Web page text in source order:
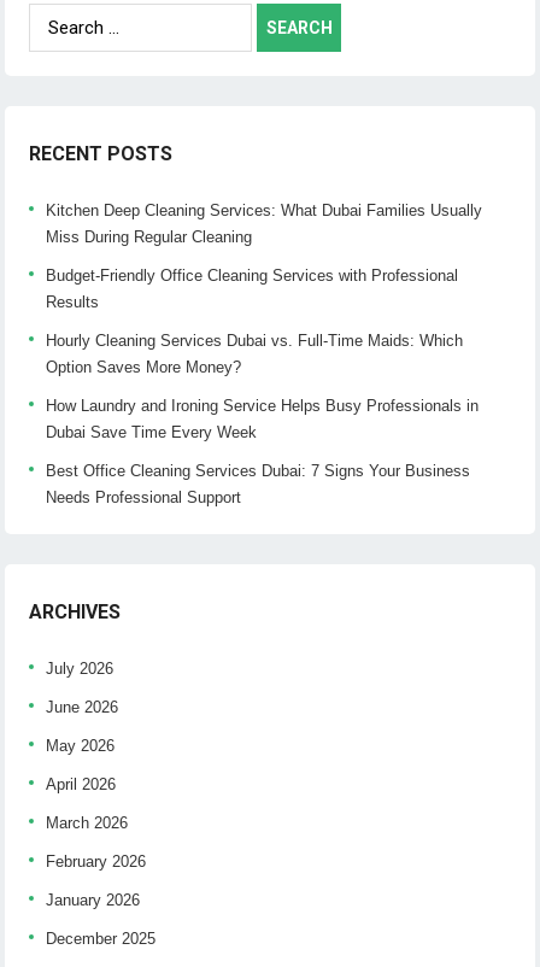
Search
RECENT POSTS
Kitchen Deep Cleaning Services: What Dubai Families Usually
Miss During Regular Cleaning
Budget-Friendly Office Cleaning Services with Professional
Results
Hourly Cleaning Services Dubai vs. Full-Time Maids: Which
Option Saves More Money?
How Laundry and Ironing Service Helps Busy Professionals in
Dubai Save Time Every Week
Best Office Cleaning Services Dubai: 7 Signs Your Business
Needs Professional Support
ARCHIVES
July 2026
June 2026
May 2026
April 2026
March 2026
February 2026
January 2026
December 2025